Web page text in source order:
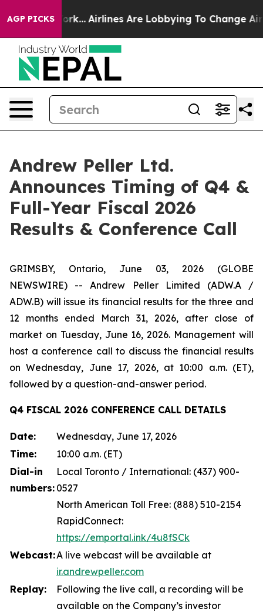
AGP PICKS
New York... Airlines Are Lobbying To Change
Andrew Peller Ltd.
Announces Timing of Q4 &
Full-Year Fiscal 2026
Results & Conference Call
GRIMSBY, Ontario, June 03, 2026 (GLOBE
NEWSWIRE) -- Andrew Peller Limited (ADW.A /
ADW.B) will issue its financial results for the three and
12 months ended March 31, 2026, after close of
market on Tuesday, June 16, 2026. Management will
host a conference call to discuss the financial results
on Wednesday, June 17, 2026, at 10:00 a.m. (ET),
followed by a question-and-answer period.
Q4 FISCAL 2026 CONFERENCE CALL DETAILS
Date:
Wednesday, June 17, 2026
Time:
10:00 a.m. (ET)
Dial-in
numbers:
Local Toronto / International: (437) 900-
0527
North American Toll Free: (888) 510-2154
RapidConnect:
https://emportal.ink/4u8fSCk
Webcast:A live webcast will be available at
ir.andrewpeller.com
Replay:
Following the live call, a recording will be
available on the Company’s investor